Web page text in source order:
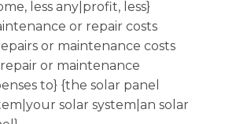
less any|profit, less}
or repair costs
or maintenance costs
or maintenance
to} {the solar panel
solar system|an solar